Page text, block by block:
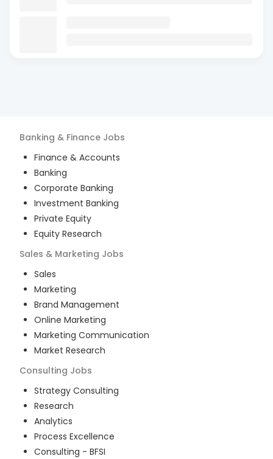
Banking & Finance Jobs
Finance & Accounts
Banking
Corporate Banking
Investment Banking
Private Equity
Equity Research
Sales & Marketing Jobs
Sales
Marketing
Brand Management
Online Marketing
Marketing Communication
Market Research
Consulting Jobs
Strategy Consulting
Research
Analytics
Process Excellence
Consulting - BFSI